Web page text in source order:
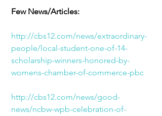
Few News/Articles:
http://cbs12.com/news/extraordinary-
people/local-student-one-of-14-
scholarship-winners-honored-by-
womens-chamber-of-commerce-pbc
http://cbs12.com/news/good-
news/ncbw-wpb-celebration-of-